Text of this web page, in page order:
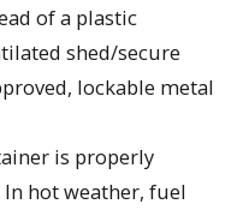
of a plastic
shed/secure
lockable metal
is properly
hot weather, fuel